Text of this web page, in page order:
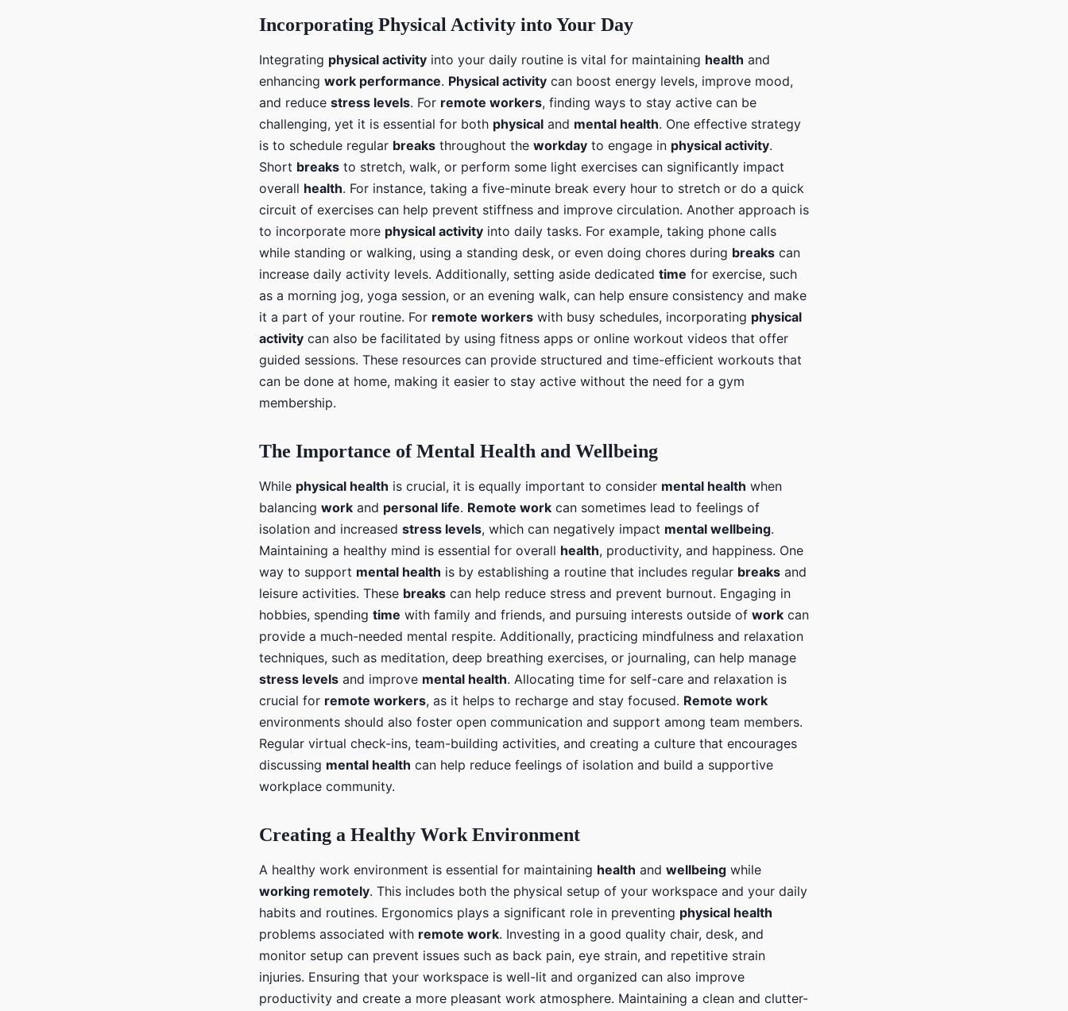
Incorporating Physical Activity into Your Day
Integrating physical activity into your daily routine is vital for maintaining health and
enhancing work performance. Physical activity can boost energy levels, improve mood,
and reduce stress levels. For remote workers, finding ways to stay active can be
challenging, yet it is essential for both physical and mental health. One effective strategy
is to schedule regular breaks throughout the workday to engage in physical activity.
Short breaks to stretch, walk, or perform some light exercises can significantly impact
overall health. For instance, taking a five-minute break every hour to stretch or do a quick
circuit of exercises can help prevent stiffness and improve circulation. Another approach is
to incorporate more physical activity into daily tasks. For example, taking phone calls
while standing or walking, using a standing desk, or even doing chores during breaks can
increase daily activity levels. Additionally, setting aside dedicated time for exercise, such
as a morning jog, yoga session, or an evening walk, can help ensure consistency and make
it a part of your routine. For remote workers with busy schedules, incorporating physical
activity can also be facilitated by using fitness apps or online workout videos that offer
guided sessions. These resources can provide structured and time-efficient workouts that
can be done at home, making it easier to stay active without the need for a gym
membership.
The Importance of Mental Health and Wellbeing
While physical health is crucial, it is equally important to consider mental health when
balancing work and personal life. Remote work can sometimes lead to feelings of
isolation and increased stress levels, which can negatively impact mental wellbeing.
Maintaining a healthy mind is essential for overall health, productivity, and happiness. One
way to support mental health is by establishing a routine that includes regular breaks and
leisure activities. These breaks can help reduce stress and prevent burnout. Engaging in
hobbies, spending time with family and friends, and pursuing interests outside of work can
provide a much-needed mental respite. Additionally, practicing mindfulness and relaxation
techniques, such as meditation, deep breathing exercises, or journaling, can help manage
stress levels and improve mental health. Allocating time for self-care and relaxation is
crucial for remote workers, as it helps to recharge and stay focused. Remote work
environments should also foster open communication and support among team members.
Regular virtual check-ins, team-building activities, and creating a culture that encourages
discussing mental health can help reduce feelings of isolation and build a supportive
workplace community.
Creating a Healthy Work Environment
A healthy work environment is essential for maintaining health and wellbeing while
working remotely. This includes both the physical setup of your workspace and your daily
habits and routines. Ergonomics plays a significant role in preventing physical health
problems associated with remote work. Investing in a good quality chair, desk, and
monitor setup can prevent issues such as back pain, eye strain, and repetitive strain
injuries. Ensuring that your workspace is well-lit and organized can also improve
productivity and create a more pleasant work atmosphere. Maintaining a clean and clutter-